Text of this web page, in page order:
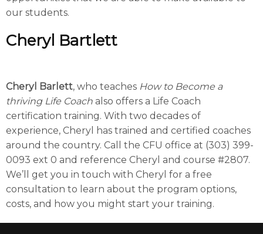
our students.
Cheryl Bartlett
Cheryl Barlett, who teaches How to Become a
thriving Life Coach also offers a Life Coach
certification training. With two decades of
experience, Cheryl has trained and certified coaches
around the country. Call the CFU office at (303) 399-
0093 ext 0 and reference Cheryl and course #2807.
We’ll get you in touch with Cheryl for a free
consultation to learn about the program options,
costs, and how you might start your training.